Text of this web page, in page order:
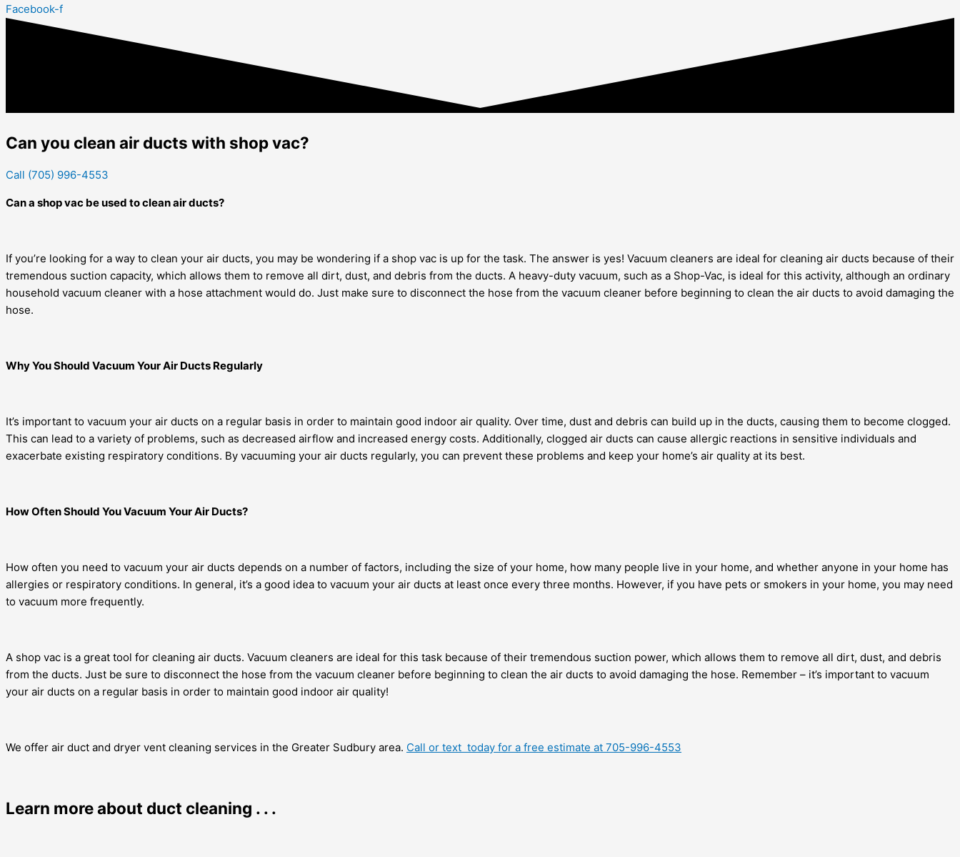
Facebook-f
Can you clean air ducts with shop vac?
Call (705) 996-4553
Can a shop vac be used to clean air ducts?
If you’re looking for a way to clean your air ducts, you may be wondering if a shop vac is up for the task. The answer is yes! Vacuum cleaners are ideal for cleaning air ducts because of their
tremendous suction capacity, which allows them to remove all dirt, dust, and debris from the ducts. A heavy-duty vacuum, such as a Shop-Vac, is ideal for this activity, although an ordinary
household vacuum cleaner with a hose attachment would do. Just make sure to disconnect the hose from the vacuum cleaner before beginning to clean the air ducts to avoid damaging the
hose.
Why You Should Vacuum Your Air Ducts Regularly
It’s important to vacuum your air ducts on a regular basis in order to maintain good indoor air quality. Over time, dust and debris can build up in the ducts, causing them to become clogged.
This can lead to a variety of problems, such as decreased airflow and increased energy costs. Additionally, clogged air ducts can cause allergic reactions in sensitive individuals and
exacerbate existing respiratory conditions. By vacuuming your air ducts regularly, you can prevent these problems and keep your home’s air quality at its best.
How Often Should You Vacuum Your Air Ducts?
How often you need to vacuum your air ducts depends on a number of factors, including the size of your home, how many people live in your home, and whether anyone in your home has
allergies or respiratory conditions. In general, it’s a good idea to vacuum your air ducts at least once every three months. However, if you have pets or smokers in your home, you may need
to vacuum more frequently.
A shop vac is a great tool for cleaning air ducts. Vacuum cleaners are ideal for this task because of their tremendous suction power, which allows them to remove all dirt, dust, and debris
from the ducts. Just be sure to disconnect the hose from the vacuum cleaner before beginning to clean the air ducts to avoid damaging the hose. Remember – it’s important to vacuum
your air ducts on a regular basis in order to maintain good indoor air quality!
We offer air duct and dryer vent cleaning services in the Greater Sudbury area. Call or text today for a free estimate at 705-996-4553
Learn more about duct cleaning . . .